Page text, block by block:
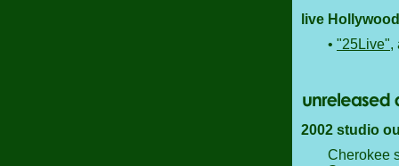
live
• "25Live",
2002 studio
Cherokee